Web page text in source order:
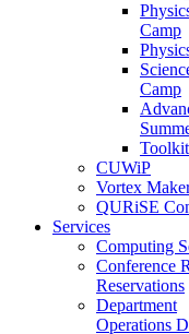
Camp
Camp
CUWiP
Vortex
QURiSE
Services
Computing
Conference
Reservations
Department
Operations